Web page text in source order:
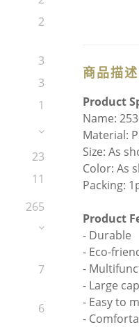
2
3
3
1
23
11
265
7
6
商品描述
Product
Name:
Material:
Size: As
Color: As
Packing:
Product
- Durable
- Eco-
-
- Large
- Easy to
-